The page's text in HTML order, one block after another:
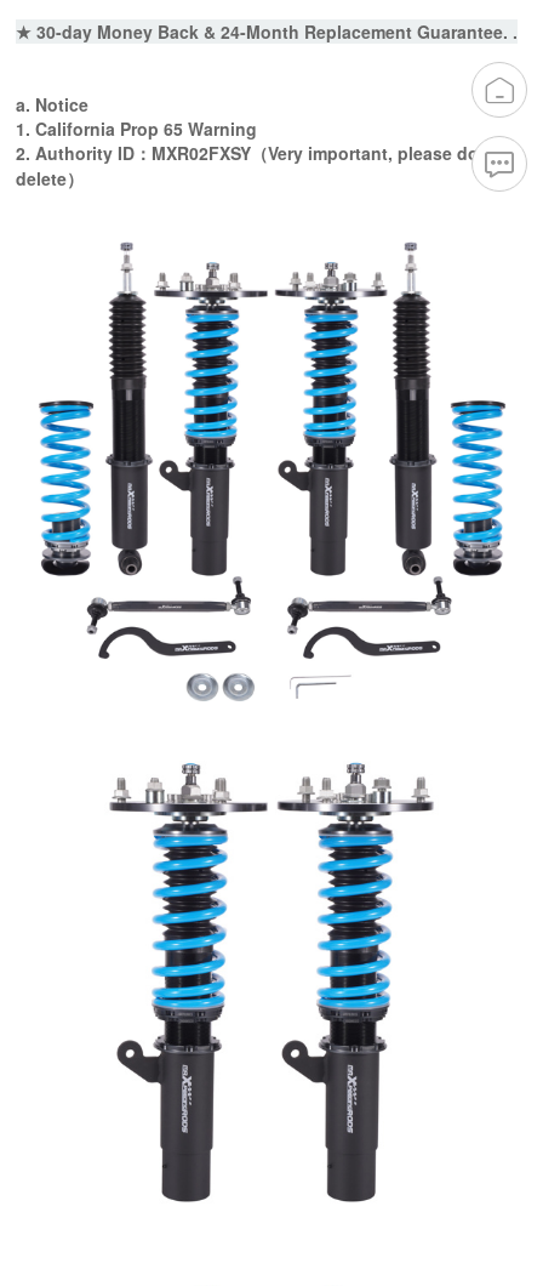
★ 30-day Money Back & 24-Month Replacement Guarantee. .
a. Notice
1. California Prop 65 Warning
2. Authority ID：MXR02FXSY（Very important, please do not
delete）